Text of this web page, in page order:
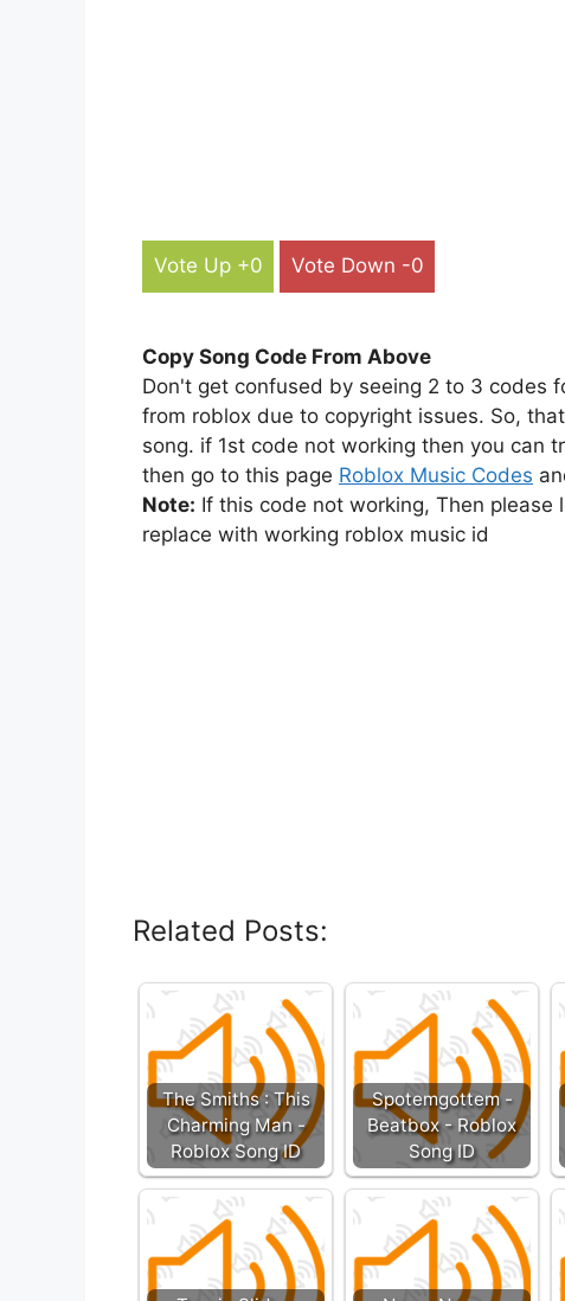
Vote Up +0 Vote Down -0
Copy Song Code From Above
Don't get confused by seeing 2 to 3 codes
from roblox due to copyright issues. So,
song. if 1st code not working then you can
then go to this page Roblox Music Codes
Note: If this code not working, Then
replace with working roblox music id
Related Posts:
The Smiths : This
Charming Man -
Roblox Song ID
Spotemgottem -
Beatbox - Roblox
Song ID